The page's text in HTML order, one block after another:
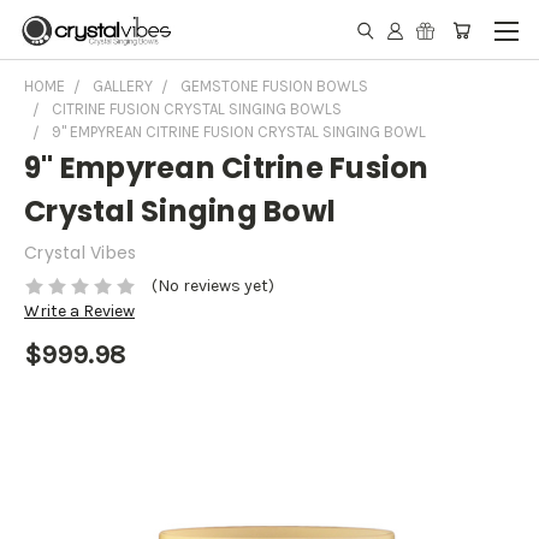
HOME GALLERY
GEMSTONE FUSION BOWLS
CITRINE FUSION CRYSTAL SINGING BOWLS
9" EMPYREAN CITRINE FUSION CRYSTAL SINGING BOWL
9" Empyrean Citrine Fusion
Crystal Singing Bowl
Crystal Vibes
(No reviews yet)
Write a Review
$999.98